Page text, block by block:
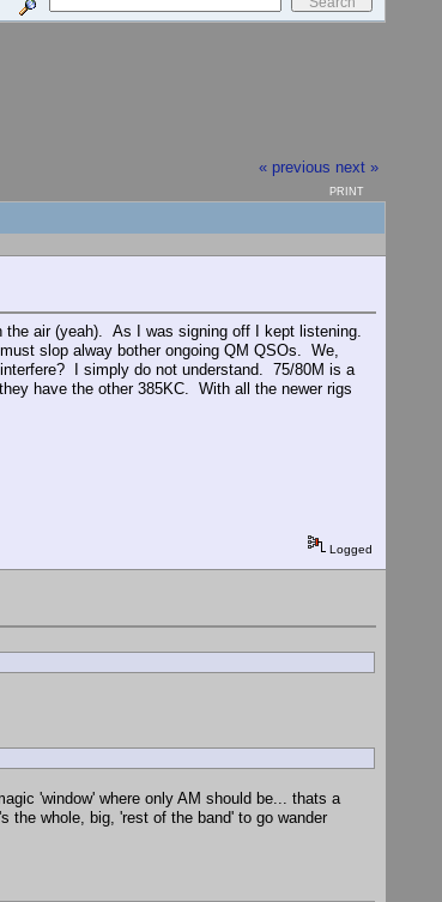
« previous next »
PRINT
air (yeah). As I was signing off I kept listening.
slop alway bother ongoing QM QSOs. We,
I simply do not understand. 75/80M is a
have the other 385KC. With all the newer rigs
Logged
'window' where only AM should be... thats a
whole, big, 'rest of the band' to go wander